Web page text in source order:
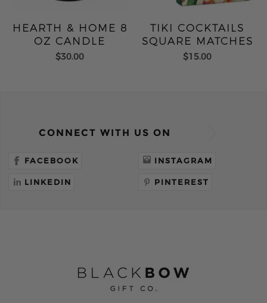
HEARTH & HOME 8
OZ CANDLE
$30.00
TIKI COCKTAILS
SQUARE MATCHES
$15.00
CONNECT WITH US ON
FACEBOOK INSTAGRAM
LINKEDIN PINTEREST